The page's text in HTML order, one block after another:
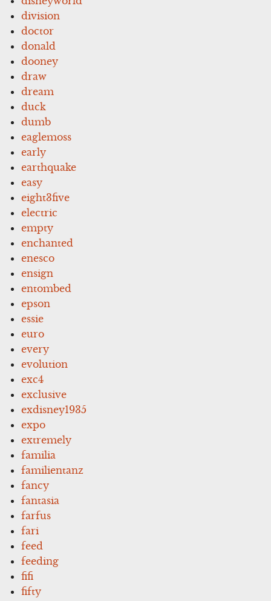
division
doctor
donald
dooney
draw
dream
duck
dumb
eaglemoss
early
earthquake
easy
eight3five
electric
empty
enchanted
enesco
ensign
entombed
epson
essie
euro
every
evolution
exc4
exclusive
exdisney1935
expo
extremely
familia
familientanz
fancy
fantasia
farfus
fari
feed
feeding
fifi
fifty